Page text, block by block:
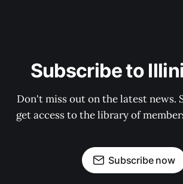
Subscribe to
Don't miss out on the latest news.
get access to the library of
Subscribe now